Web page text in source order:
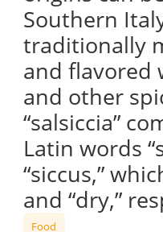
Southern
traditionally
and flavored
and other
“salsiccia”
Latin words
“siccus,”
and “dry,”
Food